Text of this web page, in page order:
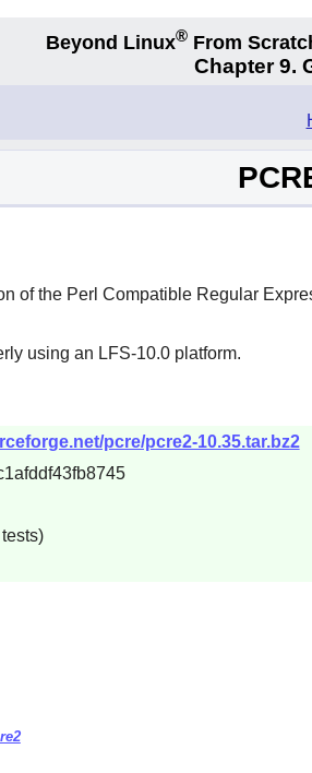
Beyond Linux® From
Chapter 9.
of the Perl Compatible Regular
using an LFS-10.0 platform.
pcre/pcre2-10.35.tar.bz2